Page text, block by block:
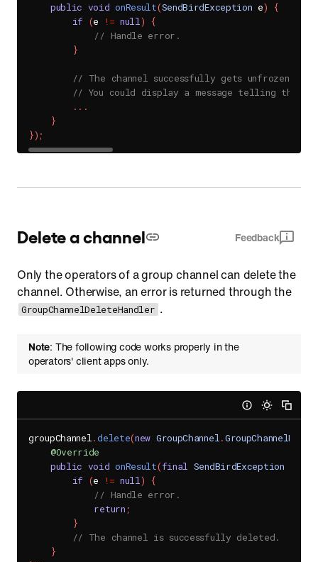
public void onResult(SendBirdException e)
{
if (e != null)
{
// Handle error.
}
// The channel successfully gets unfrozen.
// You could display a message telling that
. . .
}
}) ;
Delete a channel Feedback
Only the operators of a group channel can delete the
channel. Otherwise, an error is returned through the
GroupChannelDeleteHandler .
Note: The following code works properly in the
operators' client apps only.
groupChannel.delete(new GroupChannel.
@Override
public void onResult(final SendBirdException
if (e != null)
{
// Handle error.
return ;
}
// The channel is successfully deleted.
}